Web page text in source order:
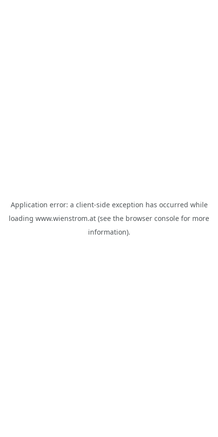
Application error: a client-side exception has occurred while
loading www.wienstrom.at (see the browser console for more
information).